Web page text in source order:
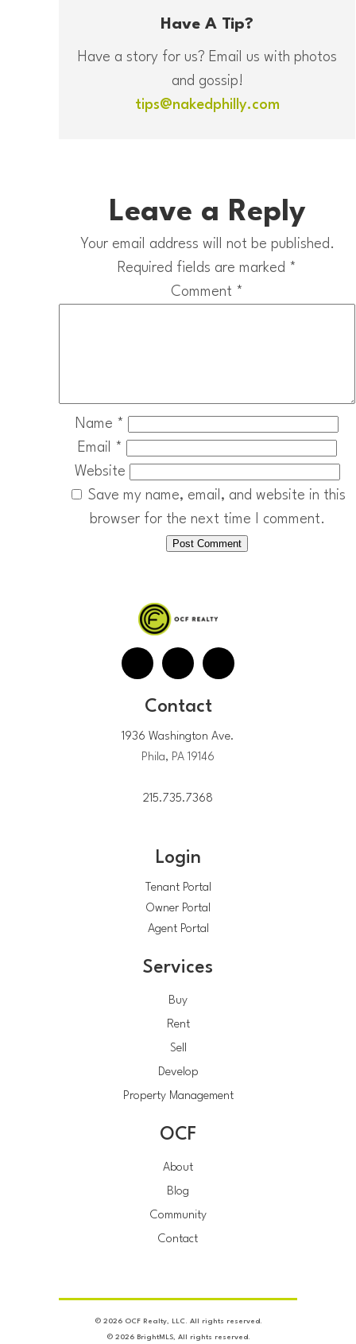
Have A Tip?
Have a story for us? Email us with photos
and gossip!
tips@nakedphilly.com
Leave a Reply
Your email address will not be published.
Required fields are marked *
Comment *
Name *
Email
*
Website
Save my name, email, and website in this
browser for the next time I comment.
Contact
1936 Washington Ave.
Phila, PA 19146
215.735.7368
Login
Tenant Portal
Owner Portal
Agent Portal
Services
Buy
Rent
Sell
Develop
Property Management
OCF
About
Blog
Community
Contact
© 2026 OCF Realty, LLC. All rights reserved.
© 2026 BrightMLS, All rights reserved.